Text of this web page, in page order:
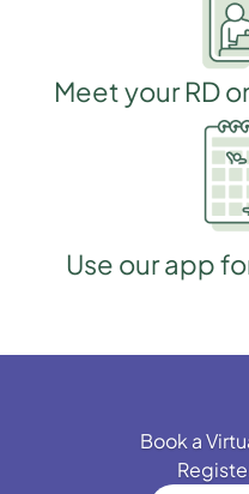
Meet your RD
Use our app
Book a